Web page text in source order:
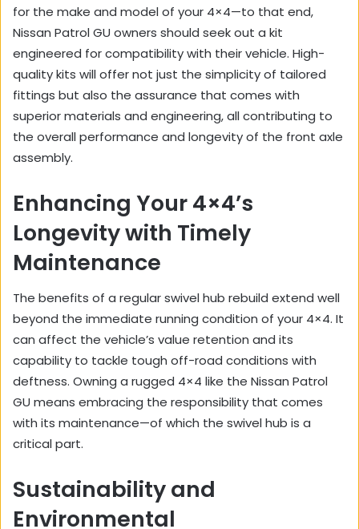
for the make and model of your 4×4—to that end,
Nissan Patrol GU owners should seek out a kit
engineered for compatibility with their vehicle. High-
quality kits will offer not just the simplicity of tailored
fittings but also the assurance that comes with
superior materials and engineering, all contributing to
the overall performance and longevity of the front axle
assembly.
Enhancing Your 4×4’s
Longevity with Timely
Maintenance
The benefits of a regular swivel hub rebuild extend well
beyond the immediate running condition of your 4×4. It
can affect the vehicle’s value retention and its
capability to tackle tough off-road conditions with
deftness. Owning a rugged 4×4 like the Nissan Patrol
GU means embracing the responsibility that comes
with its maintenance—of which the swivel hub is a
critical part.
Sustainability and
Environmental